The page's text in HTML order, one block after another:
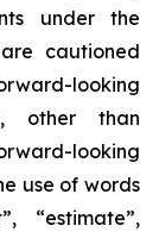
under the
cautioned
looking
other than
looking
use of words
“estimate”,